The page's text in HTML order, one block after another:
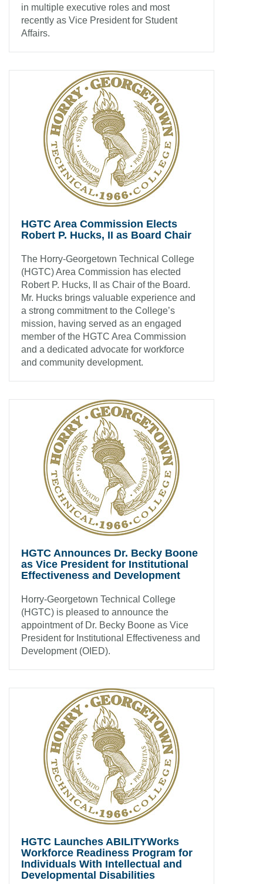
in multiple executive roles and most
recently as Vice President for Student
Affairs.
HGTC Area Commission Elects
Robert P. Hucks, II as Board Chair
The Horry-Georgetown Technical College
(HGTC) Area Commission has elected
Robert P. Hucks, II as Chair of the Board.
Mr. Hucks brings valuable experience and
a strong commitment to the College’s
mission, having served as an engaged
member of the HGTC Area Commission
and a dedicated advocate for workforce
and community development.
HGTC Announces Dr. Becky Boone
as Vice President for Institutional
Effectiveness and Development
Horry-Georgetown Technical College
(HGTC) is pleased to announce the
appointment of Dr. Becky Boone as Vice
President for Institutional Effectiveness and
Development (OIED).
HGTC Launches ABILITYWorks
Workforce Readiness Program for
Individuals With Intellectual and
Developmental Disabilities